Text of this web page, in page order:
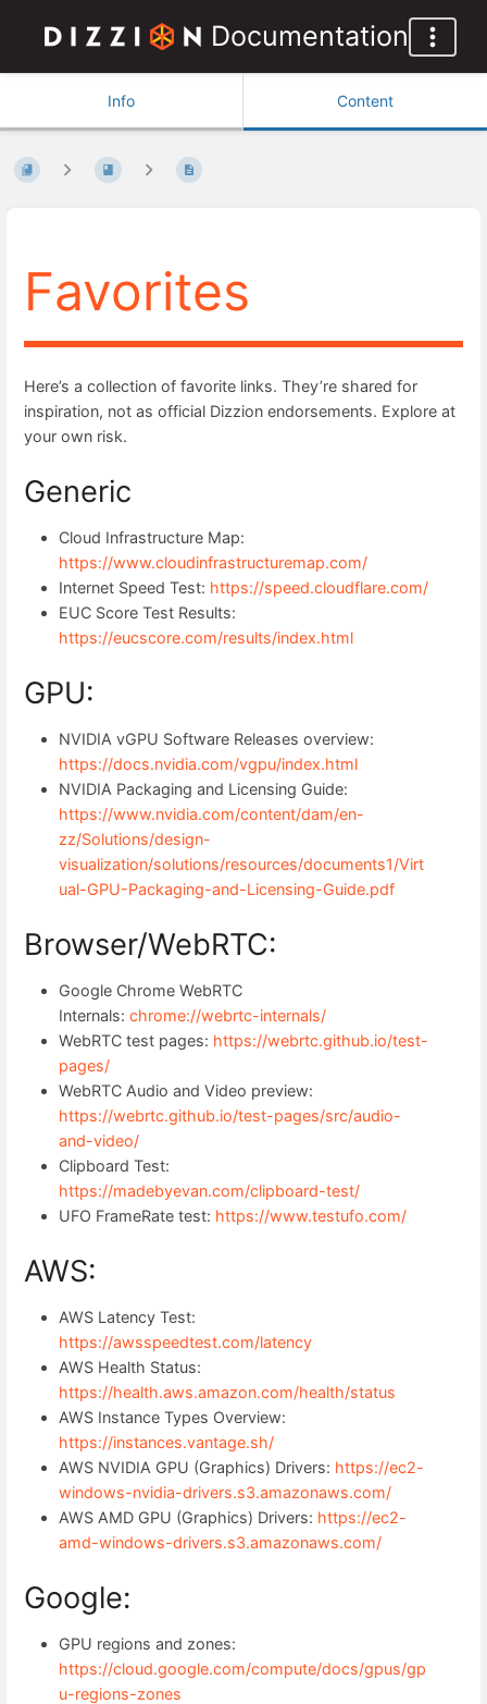
Documentation
Info Content
Favorites
Here’s a collection of favorite links. They’re shared for
inspiration, not as official Dizzion endorsements. Explore at
your own risk.
Generic
Cloud Infrastructure Map:
https://www.cloudinfrastructuremap.com/
Internet Speed Test: https://speed.cloudflare.com/
EUC Score Test Results:
https://eucscore.com/results/index.html
GPU:
NVIDIA vGPU Software Releases overview:
https://docs.nvidia.com/vgpu/index.html
NVIDIA Packaging and Licensing Guide:
https://www.nvidia.com/content/dam/en-
zz/Solutions/design-
visualization/solutions/resources/documents1/Virt
ual-GPU-Packaging-and-Licensing-Guide.pdf
Browser/WebRTC:
Google Chrome WebRTC
Internals: chrome://webrtc-internals/
WebRTC test pages: https://webrtc.github.io/test-
pages/
WebRTC Audio and Video preview:
https://webrtc.github.io/test-pages/src/audio-
and-video/
Clipboard Test:
https://madebyevan.com/clipboard-test/
UFO FrameRate test: https://www.testufo.com/
AWS:
AWS Latency Test:
https://awsspeedtest.com/latency
AWS Health Status:
https://health.aws.amazon.com/health/status
AWS Instance Types Overview:
https://instances.vantage.sh/
AWS NVIDIA GPU (Graphics) Drivers: https://ec2-
windows-nvidia-drivers.s3.amazonaws.com/
AWS AMD GPU (Graphics) Drivers: https://ec2-
amd-windows-drivers.s3.amazonaws.com/
Google:
GPU regions and zones:
https://cloud.google.com/compute/docs/gpus/gp
u-regions-zones